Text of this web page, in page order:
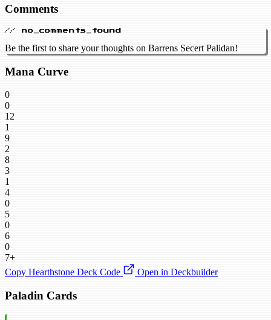
Comments
// no_comments_found
Be the first to share your thoughts on Barrens Secert Palidan!
Mana Curve
0
0
12
1
9
2
8
3
1
4
0
5
0
6
0
7+
Copy Hearthstone Deck Code
Open in Deckbuilder
Paladin Cards